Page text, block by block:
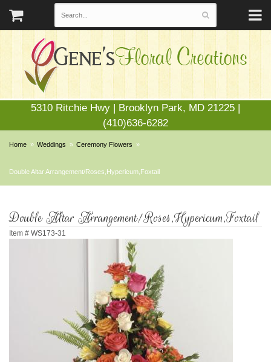
5310 Ritchie Hwy | Brooklyn Park, MD 21225 |
(410)636-6282
Home Weddings Ceremony Flowers
Double Altar Arrangement/Roses,Hypericum,Foxtail
Double Altar Arrangement/Roses,Hypericum,Foxtail
Item # WS173-31